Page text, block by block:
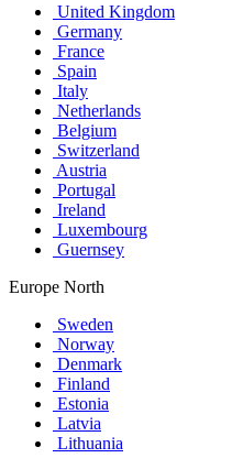
United Kingdom
Germany
France
Spain
Italy
Netherlands
Belgium
Switzerland
Austria
Portugal
Ireland
Luxembourg
Guernsey
Europe North
Sweden
Norway
Denmark
Finland
Estonia
Latvia
Lithuania